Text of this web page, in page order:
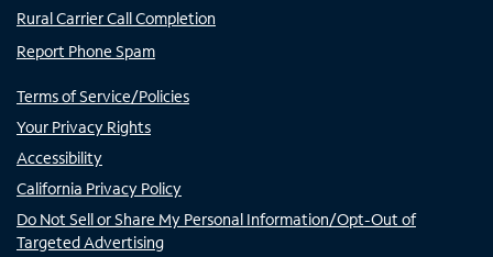
Rural Carrier Call Completion
Report Phone Spam
Terms of Service/Policies
Your Privacy Rights
Accessibility
California Privacy Policy
Do Not Sell or Share My Personal Information/Opt-Out of
Targeted Advertising